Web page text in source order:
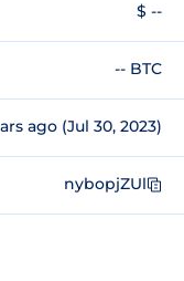
$ --
-- BTC
ago (Jul 30, 2023)
nybopjZUl